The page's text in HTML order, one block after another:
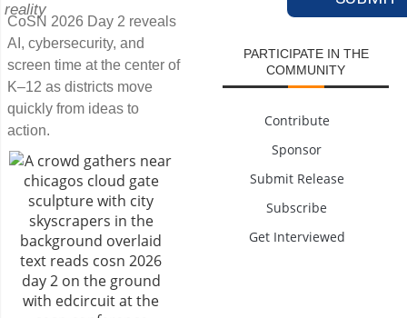
reality
CoSN 2026 Day 2 reveals
AI, cybersecurity, and
screen time at the center of
K–12 as districts move
quickly from ideas to
action.
PARTICIPATE IN THE
COMMUNITY
Contribute
Sponsor
Submit Release
Subscribe
Get Interviewed